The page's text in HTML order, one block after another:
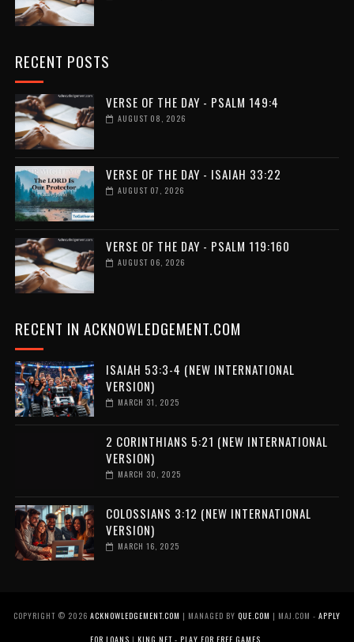
RECENT POSTS
VERSE OF THE DAY - PSALM 149:4
AUGUST 08, 2026
VERSE OF THE DAY - ISAIAH 33:22
AUGUST 07, 2026
VERSE OF THE DAY - PSALM 119:160
AUGUST 06, 2026
RECENT IN ACKNOWLEDGEMENT.COM
ISAIAH 53:3-4 (NEW INTERNATIONAL
VERSION)
MARCH 31, 2025
2 CORINTHIANS 5:21 (NEW INTERNATIONAL
VERSION)
MARCH 30, 2025
COLOSSIANS 3:12 (NEW INTERNATIONAL
VERSION)
MARCH 16, 2025
COPYRIGHT © 2026 ACKNOWLEDGEMENT.COM | MANAGED BY QUE.COM | MAJ.COM - APPLY
FOR LOANS |KING.NET - PLAY FOR FREE GAMES